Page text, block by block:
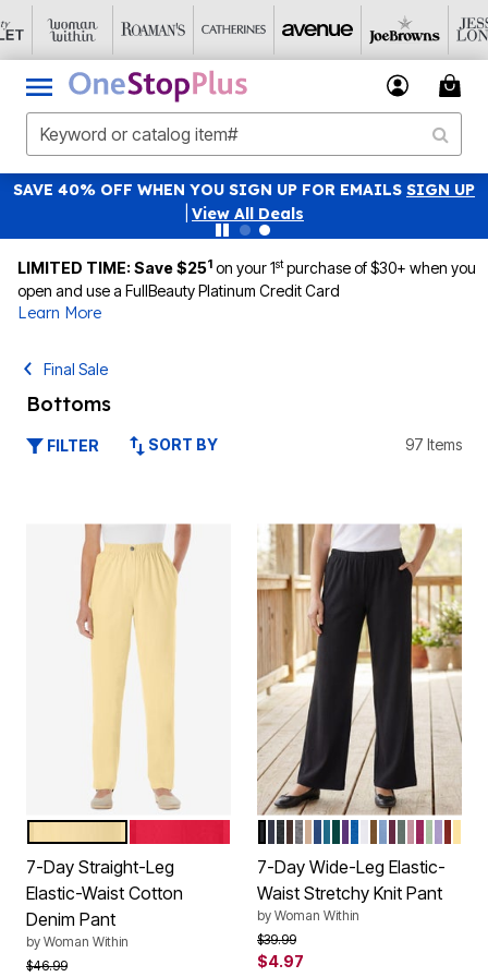
SAVE 40% OFF WHEN YOU SIGN UP FOR EMAILS SIGN UP
View All Deals
LIMITED TIME: Save $251 on your 1stpurchase of $30+ when you
open and use a FullBeauty Platinum Credit Card
Learn More
Final Sale
Bottoms
FILTER SORT BY 97 Items
Color Options
7-Day Straight-Leg
Elastic-Waist Cotton
Denim Pant
by Woman Within
Price reduced from
$46.99to
Color Options
BLACK
NAVY
HEATHER CHARCOAL
CHOCOLATE
MEDIUM HEATHER
7-Day Wide-Leg Elastic-
Waist Stretchy Knit Pant
by Woman Within
Price reduced from
$39.99to
$4.97